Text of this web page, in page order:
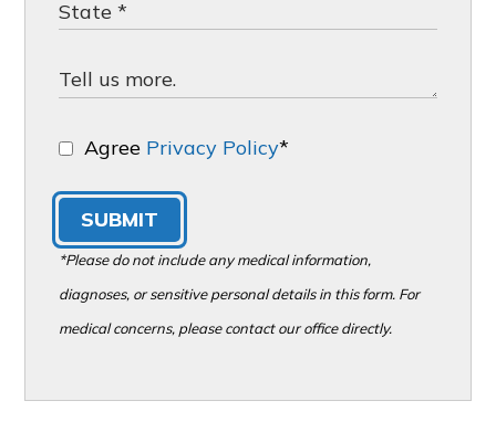
Agree Privacy Policy*
SUBMIT
*Please do not include any medical information,
diagnoses, or sensitive personal details in this form. For
medical concerns, please contact our office directly.